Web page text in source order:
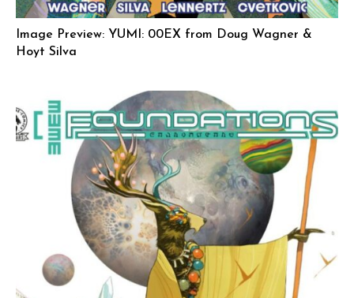
Image Preview: YUMI: 00EX from Doug Wagner &
Hoyt Silva